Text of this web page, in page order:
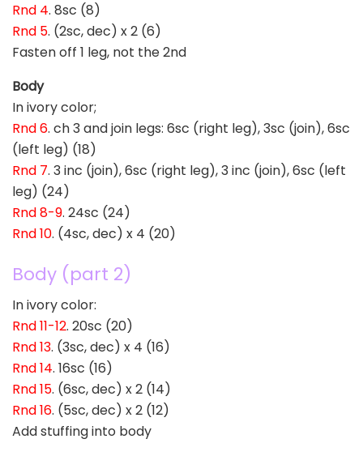
Rnd 4. 8sc (8)
Rnd 5. (2sc, dec) x 2 (6)
Fasten off 1 leg, not the 2nd
Body
In ivory color;
Rnd 6. ch 3 and join legs: 6sc (right leg), 3sc (join), 6sc
(left leg) (18)
Rnd 7. 3 inc (join), 6sc (right leg), 3 inc (join), 6sc (left
leg) (24)
Rnd 8-9. 24sc (24)
Rnd 10. (4sc, dec) x 4 (20)
Body (part 2)
In ivory color:
Rnd 11-12. 20sc (20)
Rnd 13. (3sc, dec) x 4 (16)
Rnd 14. 16sc (16)
Rnd 15. (6sc, dec) x 2 (14)
Rnd 16. (5sc, dec) x 2 (12)
Add stuffing into body